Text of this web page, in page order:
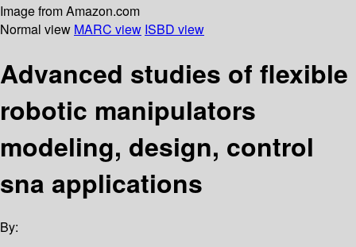
Image from Amazon.com
Normal view MARC view ISBD view
Advanced studies of flexible
robotic manipulators
modeling, design, control
sna applications
By: